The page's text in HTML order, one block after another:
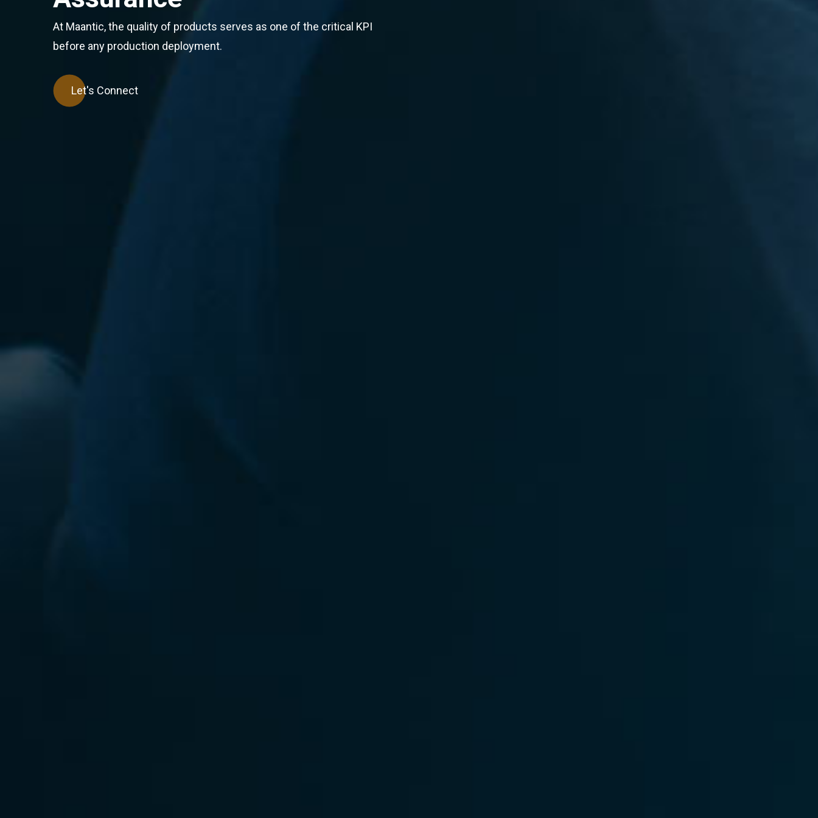
At Maantic, the quality of products serves as one of the critical KPI
before any production deployment.
Let's Connect